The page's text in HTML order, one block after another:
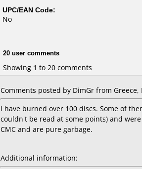
UPC/EAN Code:
No
20 user comments
Showing 1 to 20 comments
Comments posted by DimGr from Greece,
I have burned over 100 discs. Some of
couldn't be read at some points) and
CMC and are pure garbage.
Additional information: